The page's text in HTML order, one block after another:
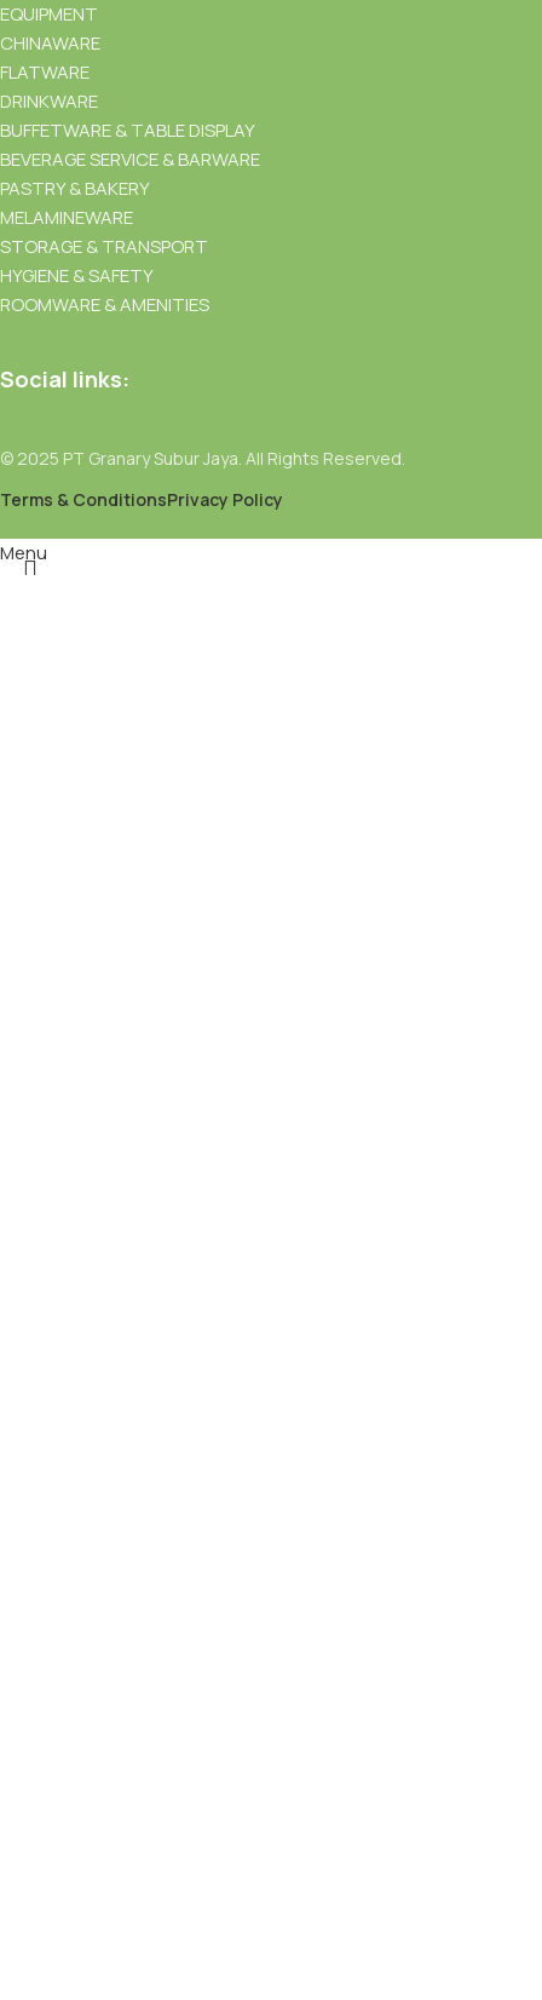
EQUIPMENT
CHINAWARE
FLATWARE
DRINKWARE
BUFFETWARE & TABLE DISPLAY
BEVERAGE SERVICE & BARWARE
PASTRY & BAKERY
MELAMINEWARE
STORAGE & TRANSPORT
HYGIENE & SAFETY
ROOMWARE & AMENITIES
Social links:
© 2025 PT Granary Subur Jaya. All Rights Reserved.
Terms & ConditionsPrivacy Policy
Menu
Filters